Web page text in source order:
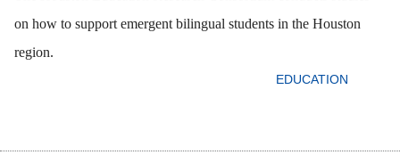
on how to support emergent bilingual students in the Houston
region.
EDUCATION